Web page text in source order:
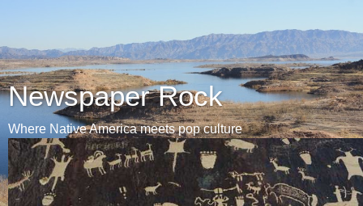
Newspaper Rock
Where Native America meets pop culture